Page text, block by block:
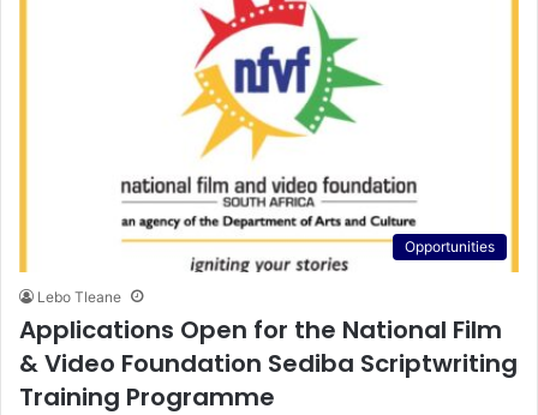
Opportunities
Lebo Tleane
Applications Open for the National Film
& Video Foundation Sediba Scriptwriting
Training Programme